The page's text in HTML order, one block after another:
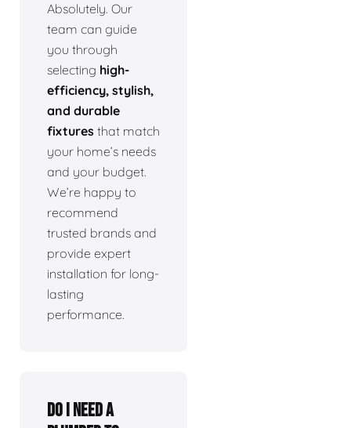
Absolutely. Our
team can guide
you through
selecting high-
efficiency, stylish,
and durable
fixtures that match
your home’s needs
and your budget.
We’re happy to
recommend
trusted brands and
provide expert
installation for long-
lasting
performance.
Do I need a